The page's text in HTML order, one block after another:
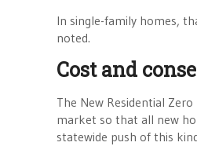
In single-family homes,
noted.
Cost and
The New Residential
market so that all new
statewide push of this